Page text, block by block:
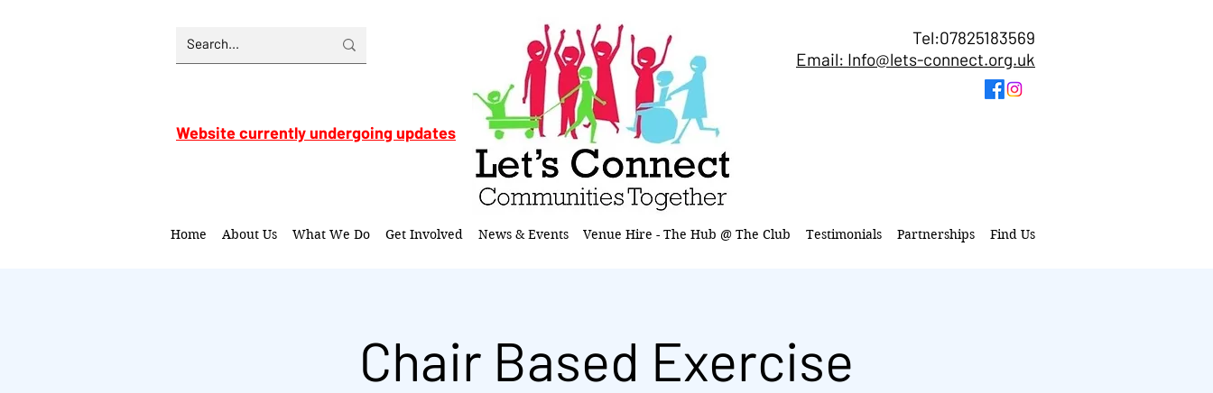
Website currently undergoing updates
Tel:07825183569
Email: Info@lets-connect.org.uk
Home About Us What We Do Get Involved News & Events Venue Hire - The Hub @ The Club Testimonials Partnerships Find Us
Chair Based Exercise